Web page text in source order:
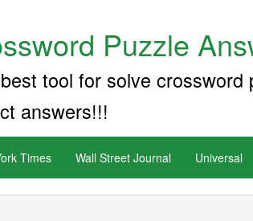
Puzzle
tool for solve
answers!!!
Times Wall Street Journal Universal